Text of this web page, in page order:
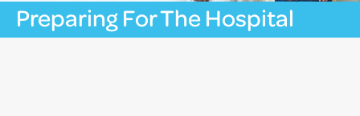
Preparing For The Hospital